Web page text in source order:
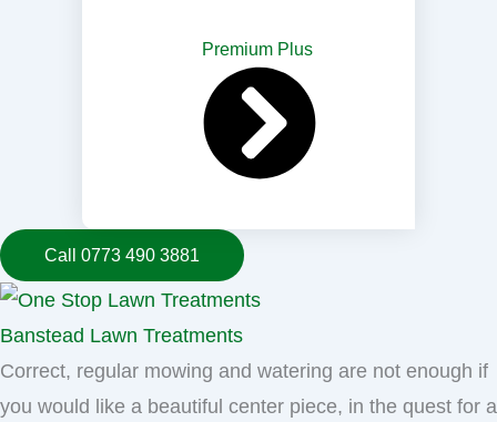
Premium Plus
Call 0773 490 3881
Banstead Lawn Treatments
Correct, regular mowing and watering are not enough if
you would like a beautiful center piece, in the quest for a